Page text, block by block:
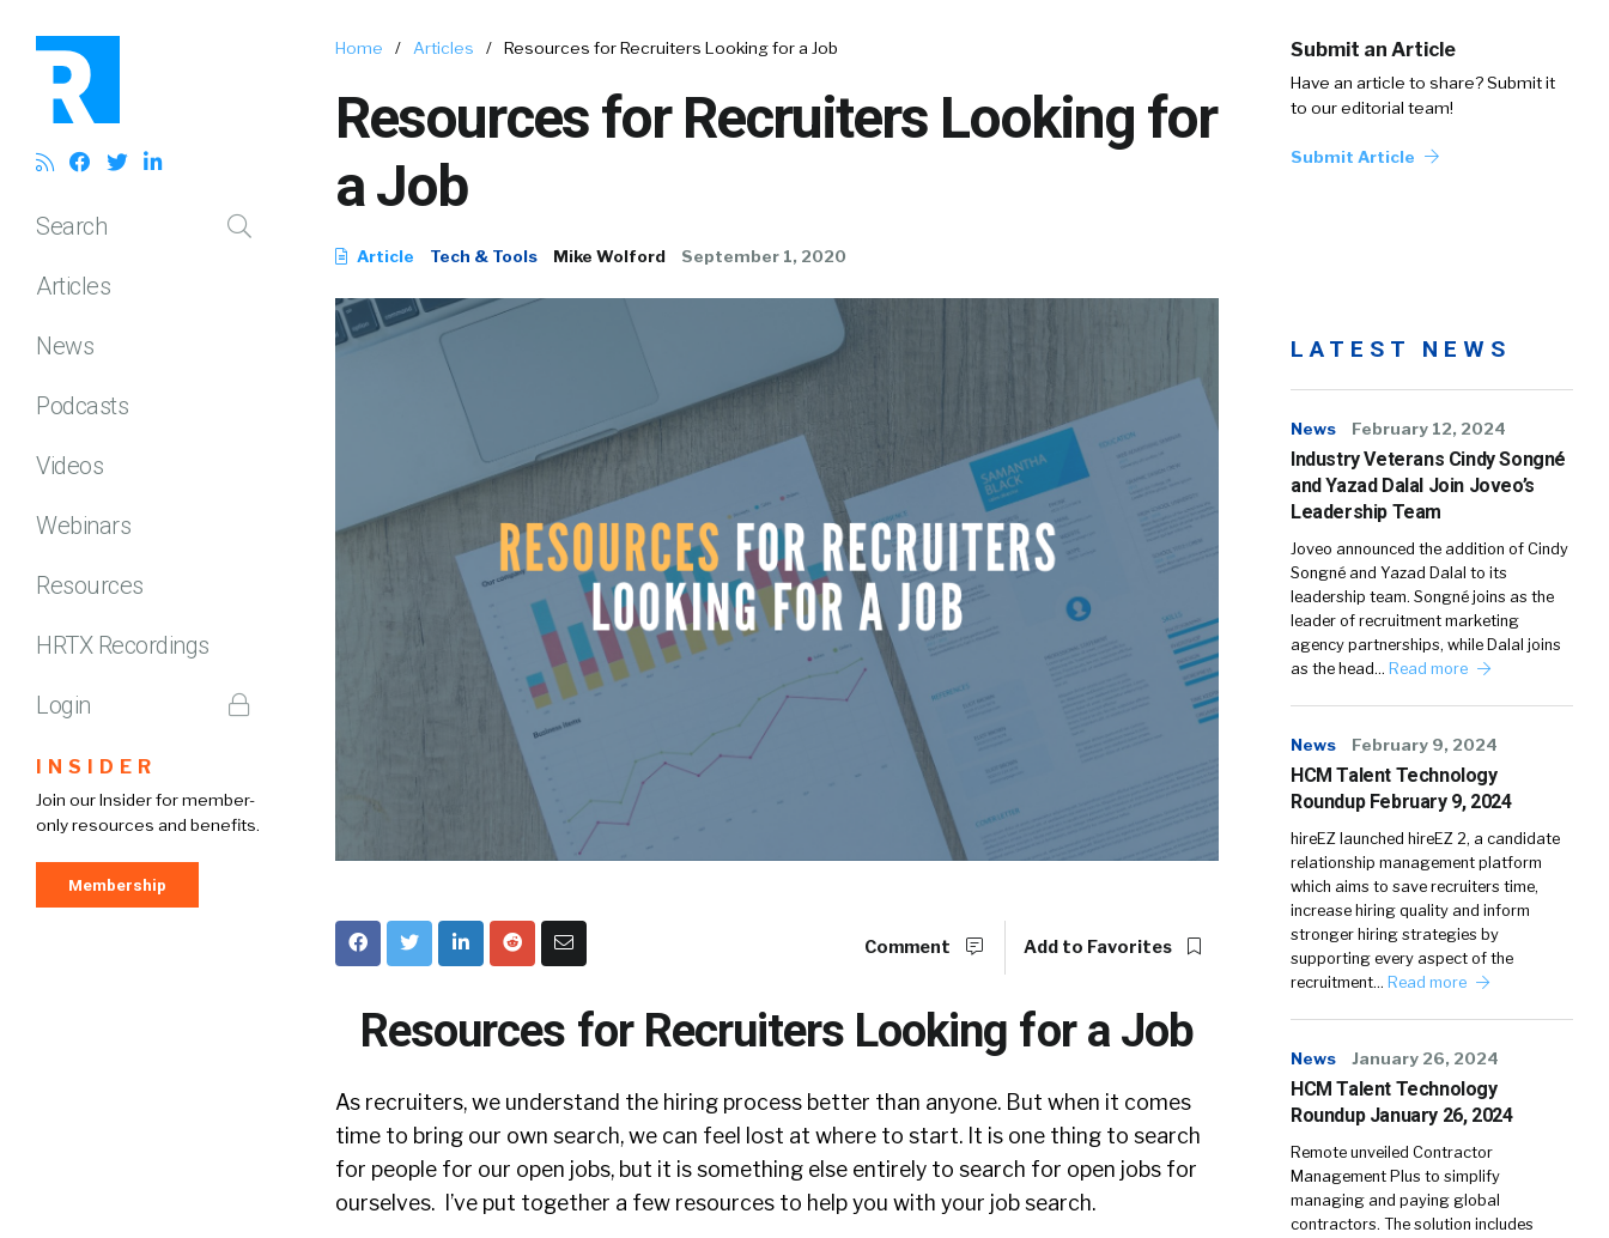
Search
Articles
News
Podcasts
Videos
Webinars
Resources
HRTX Recordings
Login
INSIDER
Join our Insider for member-
only resources and benefits.
Membership
Home / Articles / Resources for Recruiters Looking for a Job
Resources for Recruiters Looking for
a Job
Article Tech & Tools Mike Wolford September 1, 2020
Submit an Article
Have an article to share? Submit it
to our editorial team!
Submit Article
Comment Add to Favorites
Resources for Recruiters Looking for a Job
As recruiters, we understand the hiring process better than anyone. But when it comes
time to bring our own search, we can feel lost at where to start. It is one thing to search
for people for our open jobs, but it is something else entirely to search for open jobs for
ourselves. I’ve put together a few resources to help you with your job search.
LATEST NEWS
News February 12, 2024
Industry Veterans Cindy Songné
and Yazad Dalal Join Joveo’s
Leadership Team
Joveo announced the addition of Cindy
Songné and Yazad Dalal to its
leadership team. Songné joins as the
leader of recruitment marketing
agency partnerships, while Dalal joins
as the head… Read more
News February 9, 2024
HCM Talent Technology
Roundup February 9, 2024
hireEZ launched hireEZ 2, a candidate
relationship management platform
which aims to save recruiters time,
increase hiring quality and inform
stronger hiring strategies by
supporting every aspect of the
recruitment… Read more
News January 26, 2024
HCM Talent Technology
Roundup January 26, 2024
Remote unveiled Contractor
Management Plus to simplify
managing and paying global
contractors. The solution includes